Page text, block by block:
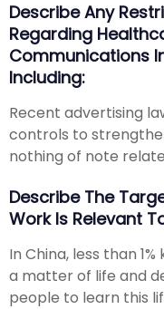
Describe Any
Regarding
Communications
Including:
Recent advertising
controls to
nothing of note
Describe The
Work Is Relevant
In China, less than
a matter of life and
people to learn this